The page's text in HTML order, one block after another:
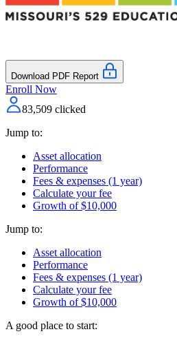
Download PDF Report
Enroll Now
83,509 clicked
Jump to:
Asset allocation
Performance
Fees & expenses (1 year)
Calculate your fee
Growth of $10,000
Jump to:
Asset allocation
Performance
Fees & expenses (1 year)
Calculate your fee
Growth of $10,000
A good place to start: